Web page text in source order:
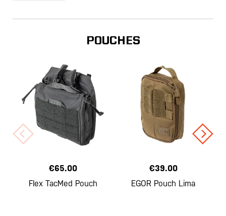
POUCHES
€65.00
Flex TacMed Pouch
€39.00
EGOR Pouch Lima